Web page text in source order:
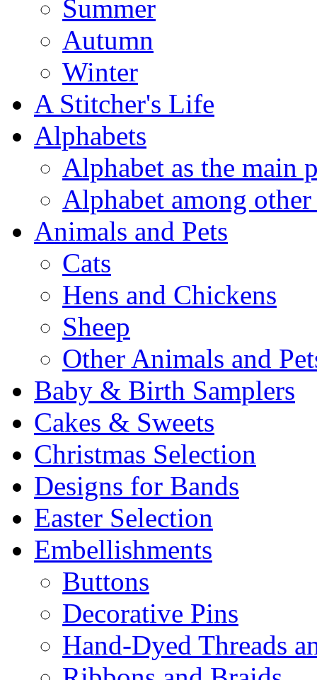
Summer
Autumn
Winter
A Stitcher's Life
Alphabets
Alphabet as the main
Alphabet among other
Animals and Pets
Cats
Hens and Chickens
Sheep
Other Animals and
Baby & Birth Samplers
Cakes & Sweets
Christmas Selection
Designs for Bands
Easter Selection
Embellishments
Buttons
Decorative Pins
Hand-Dyed Threads